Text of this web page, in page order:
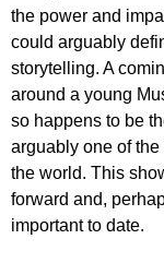
the power and
could arguably
storytelling. A
around a young
so happens to be
arguably one of
the world. This
forward and,
important to date.